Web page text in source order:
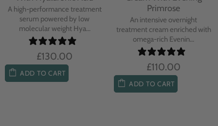
A deeply nourishing, clinically
proven day cream infused with
Blue Tan...
£104.00
A high-performance facial oil
powered by Bakuchiol and
antioxidant-ric...
£85.00
ADD TO CART